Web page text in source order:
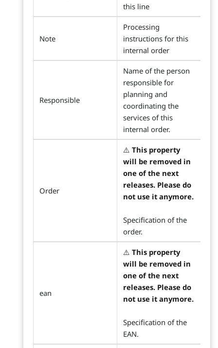
this line
Note
Processing
instructions for this
internal order
Responsible
Name of the person
responsible for
planning and
coordinating the
services of this
internal order.
Order
⚠️ This property
will be removed in
one of the next
releases. Please do
not use it anymore.
Specification of the
order.
ean
⚠️ This property
will be removed in
one of the next
releases. Please do
not use it anymore.
Specification of the
EAN.